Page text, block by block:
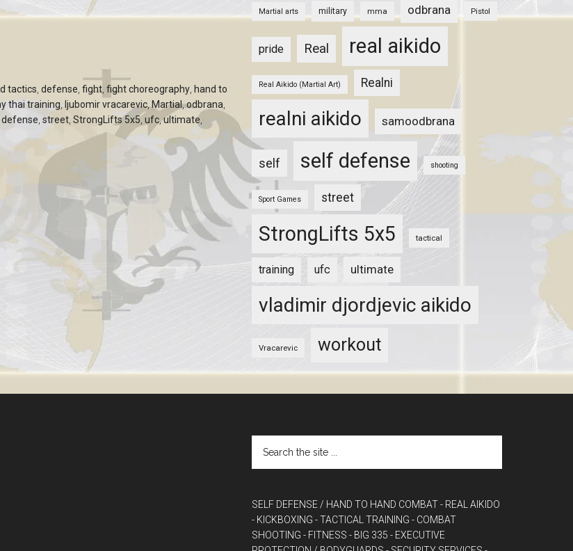
tactics defense fight fight choreography hand to
thai training ljubomir vracarevic, Martial,odbrana
street StrongLifts 5x5, ufc,ultimate
Martial arts military mma odbrana Pistol
pride Real real aikido
Real Aikido (Martial Art) Realni
realni aikido samoodbrana
self self defense shooting
Sport Games street
StrongLifts 5x5 tactical
training ufc ultimate
vladimir djordjevic aikido
Vracarevic workout
SELF DEFENSE / HAND TO HAND COMBAT- REAL AIKIDO
- KICKBOXING - TACTICAL TRAINING - COMBAT
SHOOTING - FITNESS - BIG 335 - EXECUTIVE